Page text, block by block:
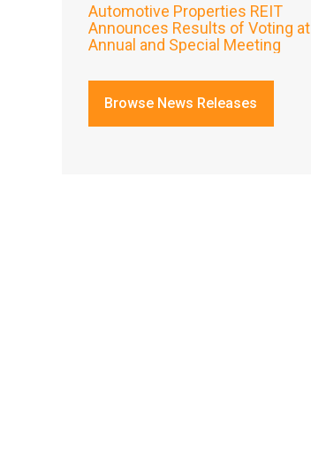
Automotive Properties REIT
Announces Results of Voting at
Annual and Special Meeting
Browse News Releases